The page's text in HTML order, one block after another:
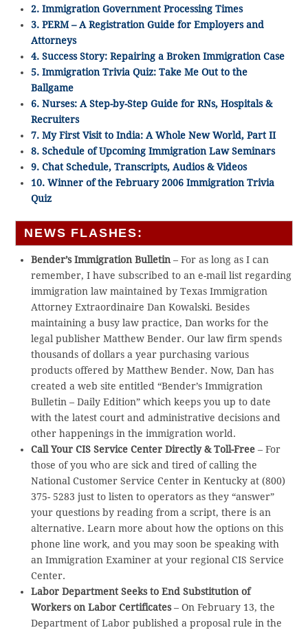
2. Immigration Government Processing Times
3. PERM – A Registration Guide for Employers and
Attorneys
4. Success Story: Repairing a Broken Immigration Case
5. Immigration Trivia Quiz: Take Me Out to the
Ballgame
6. Nurses: A Step-by-Step Guide for RNs, Hospitals &
Recruiters
7. My First Visit to India: A Whole New World, Part II
8. Schedule of Upcoming Immigration Law Seminars
9. Chat Schedule, Transcripts, Audios & Videos
10. Winner of the February 2006 Immigration Trivia
Quiz
NEWS FLASHES:
Bender’s Immigration Bulletin– For as long as I can
remember, I have subscribed to an e-mail list regarding
immigration law maintained by Texas Immigration
Attorney Extraordinaire Dan Kowalski. Besides
maintaining a busy law practice, Dan works for the
legal publisher Matthew Bender. Our law firm spends
thousands of dollars a year purchasing various
products offered by Matthew Bender. Now, Dan has
created a web site entitled “Bender’s Immigration
Bulletin – Daily Edition” which keeps you up to date
with the latest court and administrative decisions and
other happenings in the immigration world.
Call Your CIS Service Center Directly & Toll-Free– For
those of you who are sick and tired of calling the
National Customer Service Center in Kentucky at (800)
375- 5283 just to listen to operators as they “answer”
your questions by reading from a script, there is an
alternative. Learn more about how the options on this
phone line work, and you may soon be speaking with
an Immigration Examiner at your regional CIS Service
Center.
Labor Department Seeks to End Substitution of
Workers on Labor Certificates– On February 13, the
Department of Labor published a proposal rule in the